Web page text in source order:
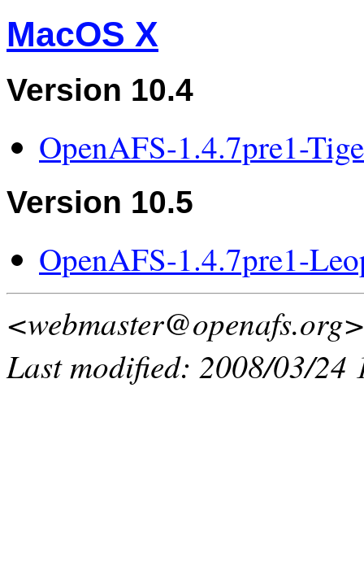
MacOS X
Version 10.4
OpenAFS-1.4.7pre1-
Version 10.5
OpenAFS-1.4.7pre1-
<webmaster@openafs.org>
Last modified: 2008/03/24